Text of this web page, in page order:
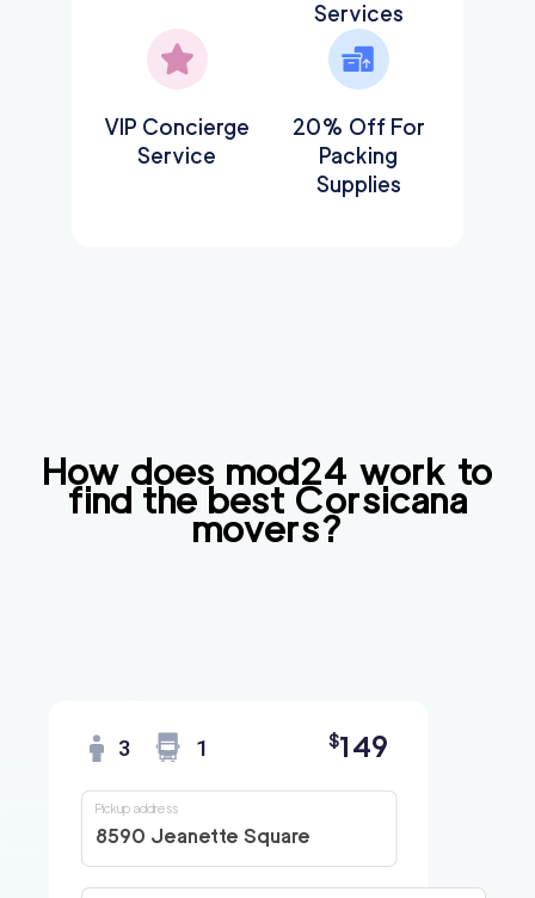
Services
VIP Concierge
Service
20% Off For
Packing
Supplies
How does mod24 work to
find the bestCorsicana
movers?
3 1 $149
8590 Jeanette Square
Pickup address